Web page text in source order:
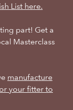
List here.
part! Get a
Masterclass
manufacture
your fitter to